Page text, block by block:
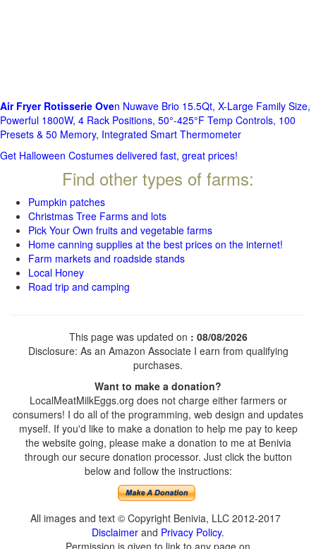
Air Fryer Rotisserie Oven Nuwave Brio 15.5Qt, X-Large Family Size,
Powerful 1800W, 4 Rack Positions, 50°-425°F Temp Controls, 100
Presets & 50 Memory, Integrated Smart Thermometer
Get Halloween Costumes delivered fast, great prices!
Find other types of farms:
Pumpkin patches
Christmas Tree Farms and lots
Pick Your Own fruits and vegetable farms
Home canning supplies at the best prices on the internet!
Farm markets and roadside stands
Local Honey
Road trip and camping
This page was updated on : 08/08/2026
Disclosure: As an Amazon Associate I earn from qualifying
purchases.
Want to make a donation?
LocalMeatMilkEggs.org does not charge either farmers or
consumers! I do all of the programming, web design and updates
myself. If you'd like to make a donation to help me pay to keep
the website going, please make a donation to me at Benivia
through our secure donation processor. Just click the button
below and follow the instructions:
All images and text © Copyright Benivia, LLC 2012-2017
Disclaimer and Privacy Policy.
Permission is given to link to any page on